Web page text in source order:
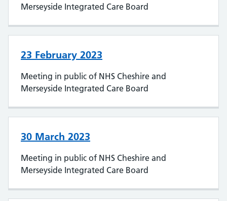
Merseyside Integrated Care Board
23 February 2023
Meeting in public of NHS Cheshire and
Merseyside Integrated Care Board
30 March 2023
Meeting in public of NHS Cheshire and
Merseyside Integrated Care Board